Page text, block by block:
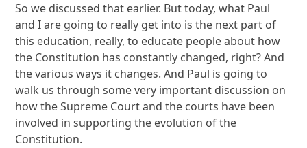
So we discussed that earlier. But today, what Paul
and I are going to really get into is the next part of
this education, really, to educate people about how
the Constitution has constantly changed, right? And
the various ways it changes. And Paul is going to
walk us through some very important discussion on
how the Supreme Court and the courts have been
involved in supporting the evolution of the
Constitution.